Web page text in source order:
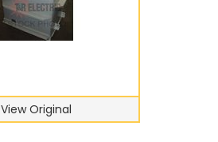
View Original